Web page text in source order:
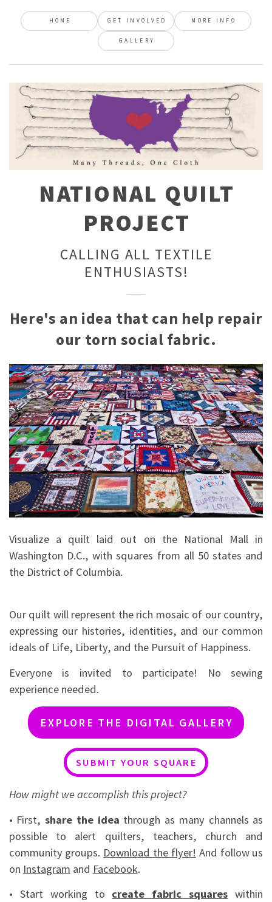
HOME GET INVOLVED MORE INFO
GALLERY
NATIONAL QUILT
PROJECT
CALLING ALL TEXTILE
ENTHUSIASTS!
Here's an idea that can help repair
our torn social fabric.
Visualize a quilt laid out on the National Mall in
Washington D.C., with squares from all 50 states and
the District of Columbia.
Our quilt will represent the rich mosaic of our country,
expressing our histories, identities, and our common
ideals of Life, Liberty, and the Pursuit of Happiness.
Everyone is invited to participate! No sewing
experience needed.
EXPLORE THE DIGITAL GALLERY
SUBMIT YOUR SQUARE
How might we accomplish this project?
• First,share the idea through as many channels as
possible to alert quilters, teachers, church and
community groups. Download the flyer! And follow us
on Instagram and Facebook.
• Start working to create fabric squares within